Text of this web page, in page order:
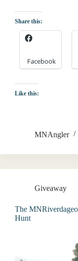
Share this:
Facebook
Like this:
MNAngler
Giveaway
The
Hunt